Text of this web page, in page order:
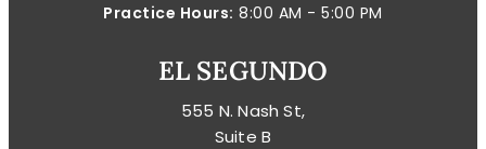
Practice Hours: 8:00 AM - 5:00 PM
EL SEGUNDO
555 N. Nash St,
Suite B